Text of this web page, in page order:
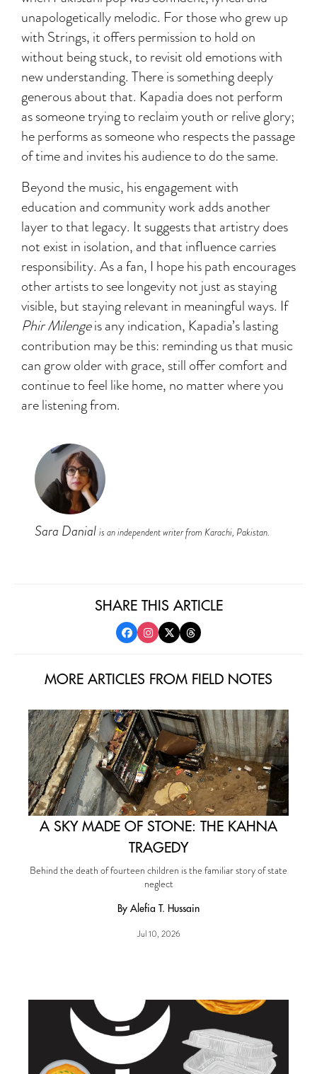
unapologetically melodic. For those who grew up
with Strings, it offers permission to hold on
without being stuck, to revisit old emotions with
new understanding. There is something deeply
generous about that. Kapadia does not perform
as someone trying to reclaim youth or relive glory;
he performs as someone who respects the passage
of time and invites his audience to do the same.
Beyond the music, his engagement with
education and community work adds another
layer to that legacy. It suggests that artistry does
not exist in isolation, and that influence carries
responsibility. As a fan, I hope his path encourages
other artists to see longevity not just as staying
visible, but staying relevant in meaningful ways. If
Phir Milengeis any indication, Kapadia’s lasting
contribution may be this: reminding us that music
can grow older with grace, still offer comfort and
continue to feel like home, no matter where you
are listening from.
Sara Danial is an independent writer from Karachi, Pakistan.
SHARE THIS ARTICLE
MORE ARTICLES FROM FIELD NOTES
A SKY MADE OF STONE: THE KAHNA
TRAGEDY
Behind the death of fourteen children is the familiar story of state
neglect
By Alefia T. Hussain
Jul 10, 2026